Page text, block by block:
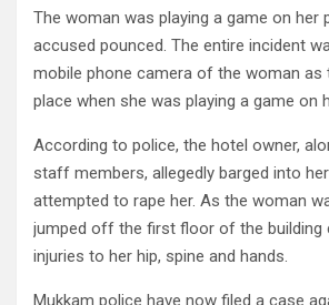
The woman was playing a game on her
accused pounced. The entire incident
mobile phone camera of the woman as
place when she was playing a game on
According to police, the hotel owner,
staff members, al­legedly barged into
attempted to rape her. As the woman
jumped off the first floor of the building
injuries to her hip, spine and hands.
Mukkam police have now filed a case